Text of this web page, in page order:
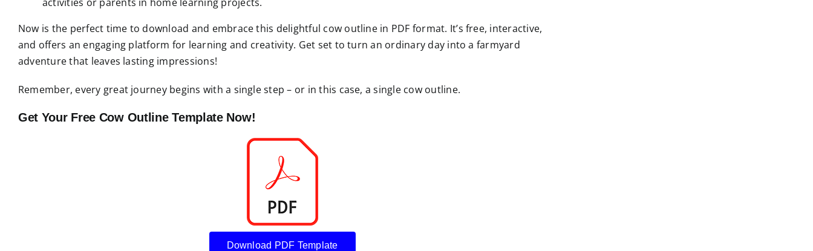
Now is the perfect time to download and embrace this delightful cow outline in PDF format. It’s free, interactive,
and offers an engaging platform for learning and creativity. Get set to turn an ordinary day into a farmyard
adventure that leaves lasting impressions!
Remember, every great journey begins with a single step – or in this case, a single cow outline.
Get Your Free Cow Outline Template Now!
Download PDF Template